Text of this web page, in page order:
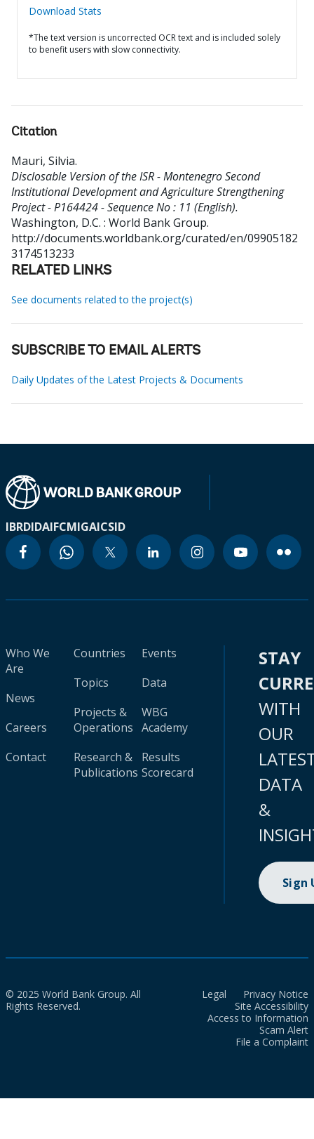
Download Stats
*The text version is uncorrected OCR text and is included solely
to benefit users with slow connectivity.
Citation
Mauri, Silvia.
Disclosable Version of the ISR - Montenegro Second
Institutional Development and Agriculture Strengthening
Project - P164424 - Sequence No : 11 (English).
Washington, D.C. : World Bank Group.
http://documents.worldbank.org/curated/en/09905182
3174513233
RELATED LINKS
See documents related to the project(s)
SUBSCRIBE TO EMAIL ALERTS
Daily Updates of the Latest Projects & Documents
IBRDIDAIFCMIGAICSID
Who We
Are
News
Careers
Contact
Countries
Topics
Projects &
Operations
Research &
Publications
Events
Data
WBG
Academy
Results
Scorecard
STAY
WITH
OUR
DATA
&
Sign
© 2025 World Bank Group. All
Rights Reserved.
Legal
Privacy Notice
Site Accessibility
Access to Information
Scam Alert
File a Complaint